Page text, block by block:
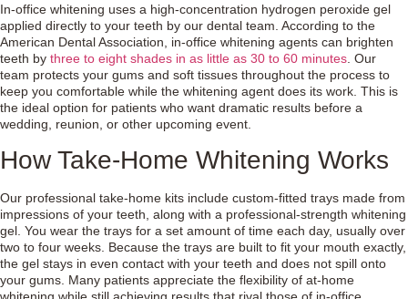
In-office whitening uses a high-concentration hydrogen peroxide gel
applied directly to your teeth by our dental team. According to the
American Dental Association, in-office whitening agents can brighten
teeth by three to eight shades in as little as 30 to 60 minutes . Our
team protects your gums and soft tissues throughout the process to
keep you comfortable while the whitening agent does its work. This is
the ideal option for patients who want dramatic results before a
wedding, reunion, or other upcoming event.
How Take-Home Whitening Works
Our professional take-home kits include custom-fitted trays made from
impressions of your teeth, along with a professional-strength whitening
gel. You wear the trays for a set amount of time each day, usually over
two to four weeks. Because the trays are built to fit your mouth exactly,
the gel stays in even contact with your teeth and does not spill onto
your gums. Many patients appreciate the flexibility of at-home